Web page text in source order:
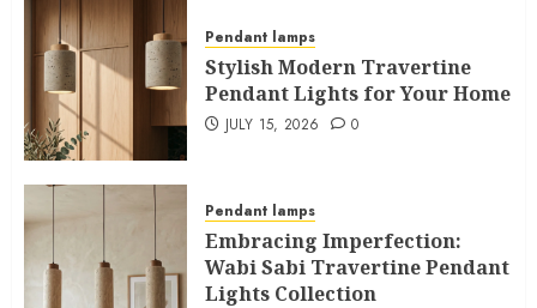
Pendant lamps
Stylish Modern Travertine
Pendant Lights for Your Home
JULY 15, 2026 0
Pendant lamps
Embracing Imperfection:
Wabi Sabi Travertine Pendant
Lights Collection